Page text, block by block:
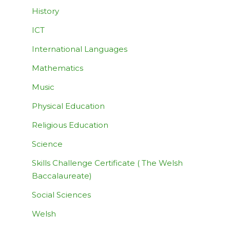
History
ICT
International Languages
Mathematics
Music
Physical Education
Religious Education
Science
Skills Challenge Certificate ( The Welsh
Baccalaureate)
Social Sciences
Welsh